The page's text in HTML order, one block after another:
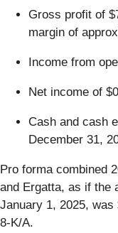
Gross profit of
margin of
Income from
Net income of
Cash and cash
December 31,
Pro forma combined
and Ergatta, as if the
January 1, 2025,
8-K/A.